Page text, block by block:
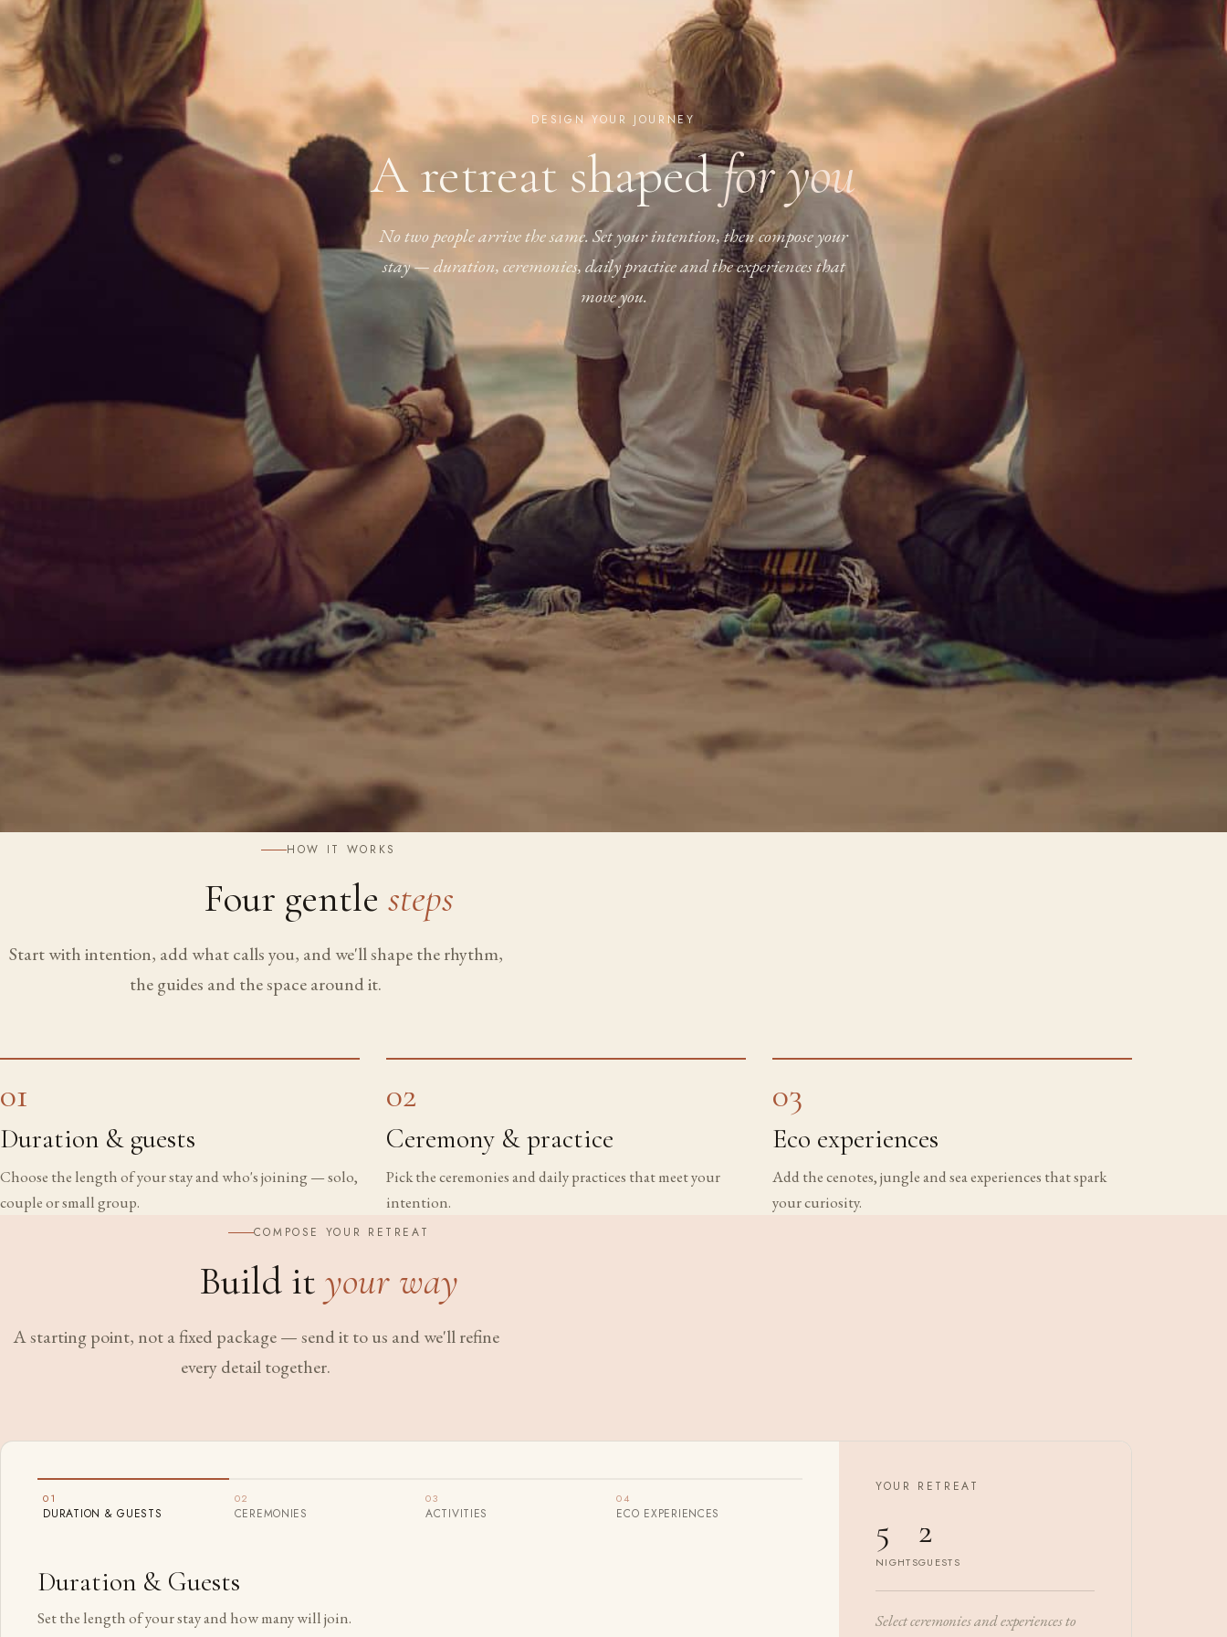
DESIGN YOUR JOURNEY
A retreat shapedfor you
No two people arrive the same. Set your intention, then compose your
stay — duration, ceremonies, daily practice and the experiences that
move you.
HOW IT WORKS
Four gentle steps
Start with intention, add what calls you, and we'll shape the rhythm,
the guides and the space around it.
01
Duration & guests
Choose the length of your stay and who's joining — solo,
couple or small group.
02
Ceremony & practice
Pick the ceremonies and daily practices that meet your
intention.
03
Eco experiences
Add the cenotes, jungle and sea experiences that spark
your curiosity.
COMPOSE YOUR RETREAT
Build it your way
A starting point, not a fixed package — send it to us and we'll refine
every detail together.
01
DURATION & GUESTS
02
CEREMONIES
03
ACTIVITIES
04
ECO EXPERIENCES
Duration & Guests
Set the length of your stay and how many will join.
YOUR RETREAT
5
NIGHTS
2
GUESTS
Select ceremonies and experiences to